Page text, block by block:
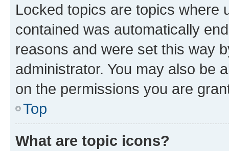
Locked topics are topics where
contained was automatically
reasons and were set this way
administrator. You may also be
on the permissions you are
Top
What are topic icons?